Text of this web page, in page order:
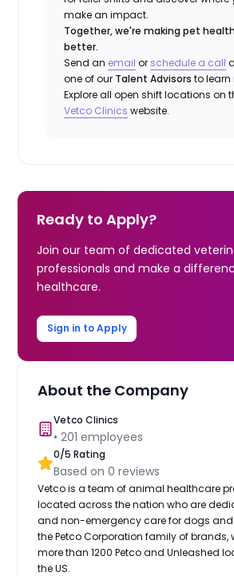
make an impact.
Together, we're making pet
better.
Send an email or schedule a call
one of our Talent Advisors to learn
Explore all open shift locations on
Vetco Clinics website.
Ready to Apply?
Join our team of dedicated
professionals and make a
healthcare.
Sign in to Apply
About the Company
Vetco Clinics
•201 employees
0/5 Rating
Based on0 reviews
Vetco is a team of animal healthcare
located across the nation who are
and non-emergency care for dogs
the Petco Corporation family of brands,
more than 1200 Petco and Unleashed
the US.